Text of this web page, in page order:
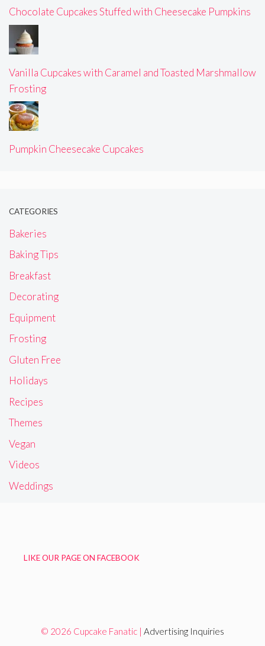
Chocolate Cupcakes Stuffed with Cheesecake Pumpkins
Vanilla Cupcakes with Caramel and Toasted Marshmallow
Frosting
Pumpkin Cheesecake Cupcakes
CATEGORIES
Bakeries
Baking Tips
Breakfast
Decorating
Equipment
Frosting
Gluten Free
Holidays
Recipes
Themes
Vegan
Videos
Weddings
LIKE OUR PAGE ON FACEBOOK
© 2026 Cupcake Fanatic | Advertising Inquiries